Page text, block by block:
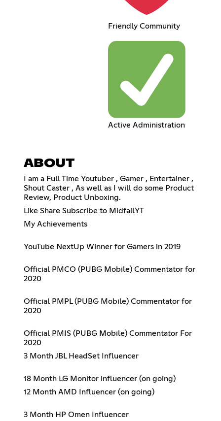
Friendly Community
Active Administration
ABOUT
I am a Full Time Youtuber , Gamer , Entertainer ,
Shout Caster , As well as I will do some Product
Review, Product Unboxing.
Like Share Subscribe to MidfailYT
My Achievements
YouTube NextUp Winner for Gamers in 2019
Official PMCO (PUBG Mobile) Commentator for
2020
Official PMPL (PUBG Mobile) Commentator for
2020
Official PMIS (PUBG Mobile) Commentator For
2020
3 Month JBL HeadSet Influencer
18 Month LG Monitor influencer (on going)
12 Month AMD Influencer (on going)
3 Month HP Omen Influencer